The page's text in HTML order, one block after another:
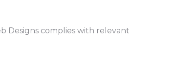
Designs complies with relevant